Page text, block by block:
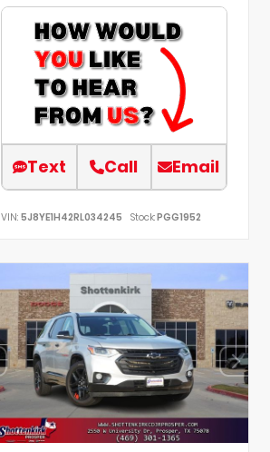
Text Call Email
VIN:5J8YE1H42RL034245 Stock:PGG1952